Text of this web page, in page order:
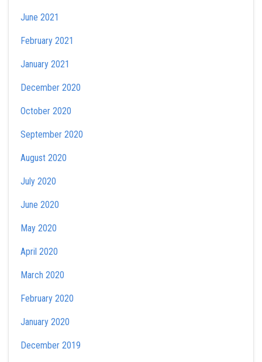
June 2021
February 2021
January 2021
December 2020
October 2020
September 2020
August 2020
July 2020
June 2020
May 2020
April 2020
March 2020
February 2020
January 2020
December 2019